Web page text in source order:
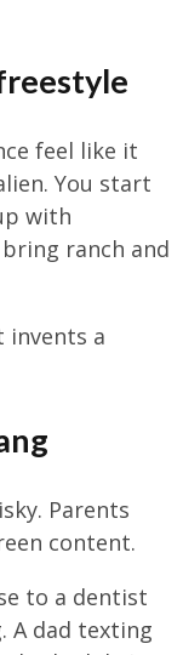
feel like it
You start
with
bring ranch and
invents a
Parents
content.
to a dentist
A dad texting